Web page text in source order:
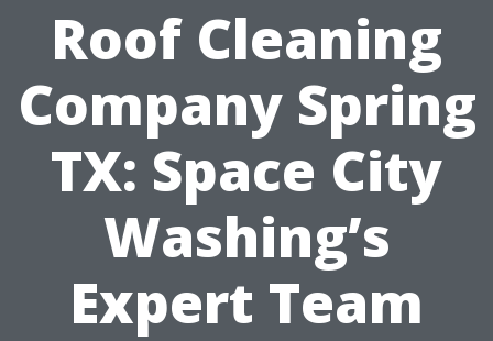
Roof Cleaning
Company Spring
TX: Space City
Washing’s
Expert Team